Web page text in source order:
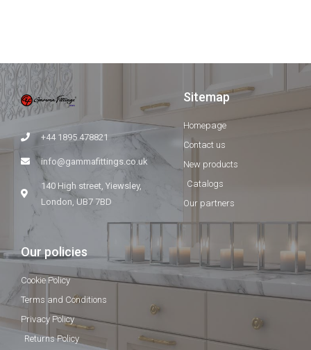
+44 1895 478821
info@gammafittings.co.uk
140 High street, Yiewsley,
London, UB7 7BD
Sitemap
Homepage
Contact us
New products
Catalogs
Our partners
Our policies
Cookie Policy
Terms and Conditions
Privacy Policy
Returns Policy